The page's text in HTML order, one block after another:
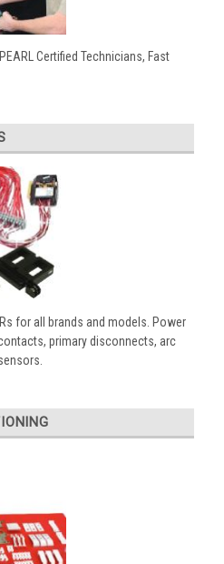
Certified Technicians, Fast
for all brands and models. Power
primary disconnects, arc